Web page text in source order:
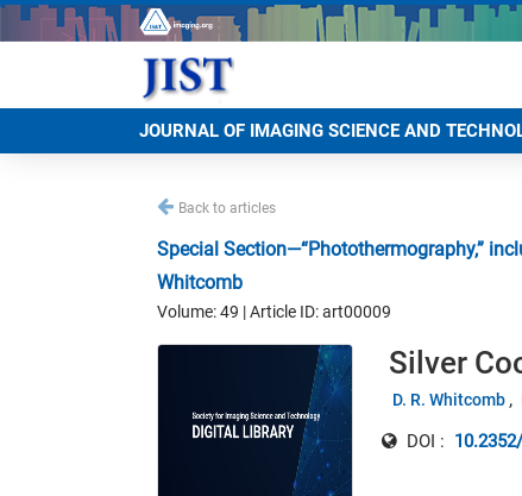
JOURNAL OF IMAGING SCIENCE AND
Back to articles
Special Section—“Photothermography,”
Whitcomb
Volume: 49 | Article ID: art00009
Silver
D. R. Whitcomb
DOI :